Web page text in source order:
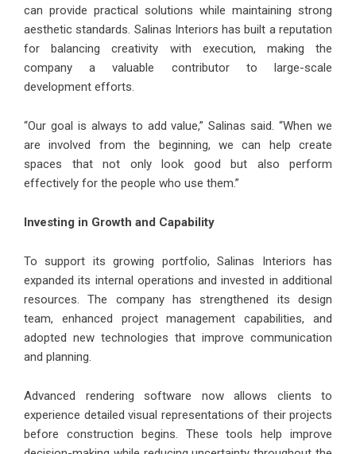
can provide practical solutions while maintaining strong
aesthetic standards. Salinas Interiors has built a reputation
for balancing creativity with execution, making the
company a valuable contributor to large-scale
development efforts.
“Our goal is always to add value,” Salinas said. “When we
are involved from the beginning, we can help create
spaces that not only look good but also perform
effectively for the people who use them.”
Investing in Growth and Capability
To support its growing portfolio, Salinas Interiors has
expanded its internal operations and invested in additional
resources. The company has strengthened its design
team, enhanced project management capabilities, and
adopted new technologies that improve communication
and planning.
Advanced rendering software now allows clients to
experience detailed visual representations of their projects
before construction begins. These tools help improve